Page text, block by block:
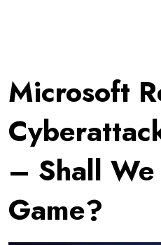
Microsoft
– Shall
Game?